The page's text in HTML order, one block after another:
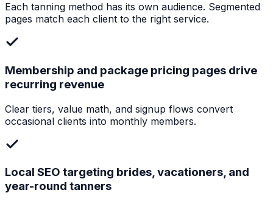
Each tanning method has its own audience. Segmented
pages match each client to the right service.
Membership and package pricing pages drive
recurring revenue
Clear tiers, value math, and signup flows convert
occasional clients into monthly members.
Local SEO targeting brides, vacationers, and
year-round tanners